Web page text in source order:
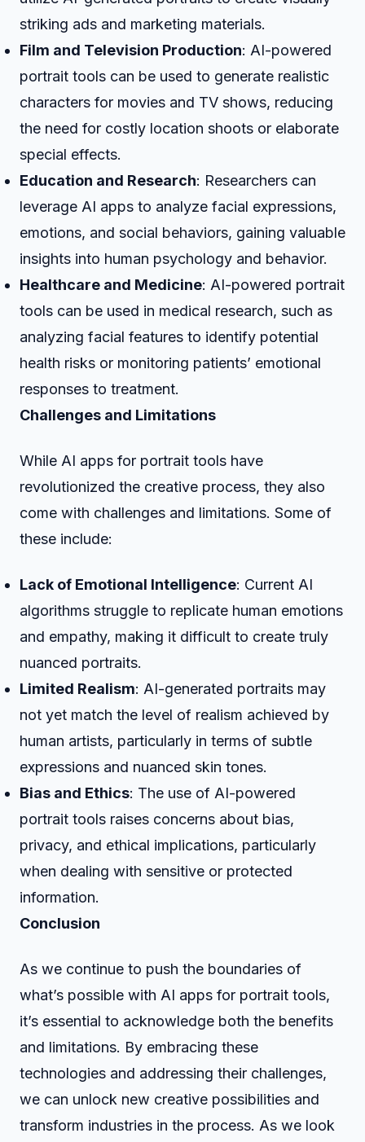
striking ads and marketing materials.
Film and Television Production: AI-powered
portrait tools can be used to generate realistic
characters for movies and TV shows, reducing
the need for costly location shoots or elaborate
special effects.
Education and Research: Researchers can
leverage AI apps to analyze facial expressions,
emotions, and social behaviors, gaining valuable
insights into human psychology and behavior.
Healthcare and Medicine: AI-powered portrait
tools can be used in medical research, such as
analyzing facial features to identify potential
health risks or monitoring patients’ emotional
responses to treatment.
Challenges and Limitations
While AI apps for portrait tools have
revolutionized the creative process, they also
come with challenges and limitations. Some of
these include:
Lack of Emotional Intelligence: Current AI
algorithms struggle to replicate human emotions
and empathy, making it difficult to create truly
nuanced portraits.
Limited Realism: AI-generated portraits may
not yet match the level of realism achieved by
human artists, particularly in terms of subtle
expressions and nuanced skin tones.
Bias and Ethics: The use of AI-powered
portrait tools raises concerns about bias,
privacy, and ethical implications, particularly
when dealing with sensitive or protected
information.
Conclusion
As we continue to push the boundaries of
what’s possible with AI apps for portrait tools,
it’s essential to acknowledge both the benefits
and limitations. By embracing these
technologies and addressing their challenges,
we can unlock new creative possibilities and
transform industries in the process. As we look